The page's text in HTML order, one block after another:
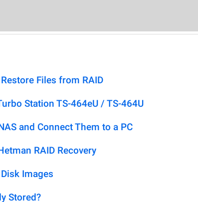
Files from RAID
Station TS-464eU / TS-464U
and Connect Them to a PC
RAID Recovery
Images
Stored?